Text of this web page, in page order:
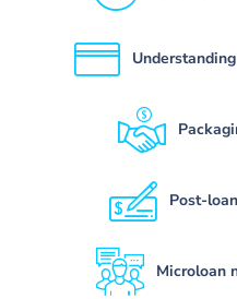
Post-
Microloan